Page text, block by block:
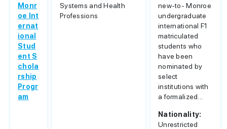
Monr
oe Int
ernat
ional
Stud
ent S
chola
rship
Progr
am
Systems and Health
Professions
new-to- Monroe
undergraduate
international F1
matriculated
students who
have been
nominated by
select
institutions with
a formalized...
Nationality:
Unrestricted